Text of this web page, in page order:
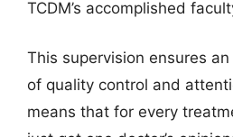
TCDM’s accomplished
This supervision ensures
of quality control and
means that for every